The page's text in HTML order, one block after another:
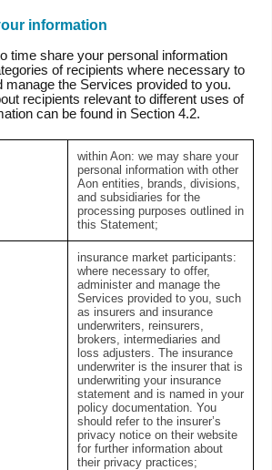
information
time share your personal information
of recipients where necessary to
manage the Services provided to you.
recipients relevant to different uses of
can be found in Section 4.2.
within Aon: we may share your
personal information with other
Aon entities, brands, divisions,
and subsidiaries for the
processing purposes outlined in
this Statement;
insurance market participants:
where necessary to offer,
administer and manage the
Services provided to you, such
as insurers and insurance
underwriters, reinsurers,
brokers, intermediaries and
loss adjusters. The insurance
underwriter is the insurer that is
underwriting your insurance
statement and is named in your
policy documentation. You
should refer to the insurer’s
privacy notice on their website
for further information about
their privacy practices;